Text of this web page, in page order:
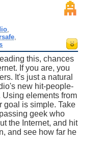
,
,
this, chances
If you are, you
It's just a natural
new hit-people-
elements from
goal is simple. Take
geek who
the Internet, and hit
and see how far he